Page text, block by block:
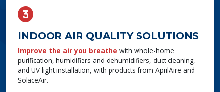
INDOOR AIR QUALITY SOLUTIONS
Improve the air you breathe with whole-home
purification, humidifiers and dehumidifiers, duct cleaning,
and UV light installation, with products from AprilAire and
SolaceAir.